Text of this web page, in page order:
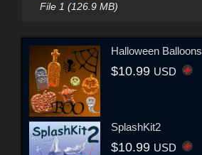
File 1 (126.9 MB)
Halloween Balloons
$10.99 USD
SplashKit2
$10.99 USD